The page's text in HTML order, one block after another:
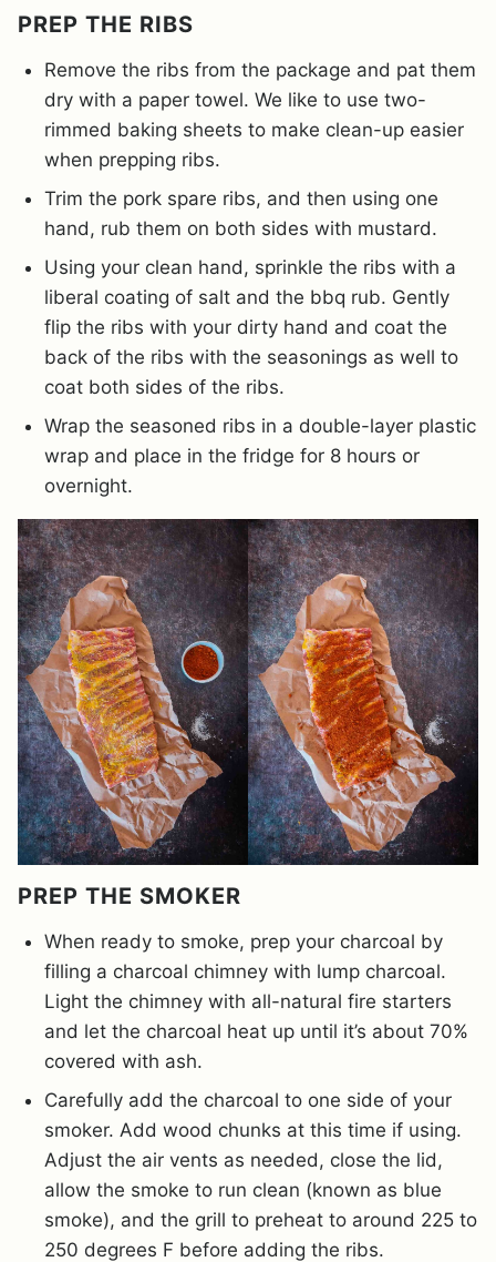
PREP THE RIBS
Remove the ribs from the package and pat them
dry with a paper towel. We like to use two-
rimmed baking sheets to make clean-up easier
when prepping ribs.
Trim the pork spare ribs, and then using one
hand, rub them on both sides with mustard.
Using your clean hand, sprinkle the ribs with a
liberal coating of salt and the bbq rub. Gently
flip the ribs with your dirty hand and coat the
back of the ribs with the seasonings as well to
coat both sides of the ribs.
Wrap the seasoned ribs in a double-layer plastic
wrap and place in the fridge for 8 hours or
overnight.
PREP THE SMOKER
When ready to smoke, prep your charcoal by
filling a charcoal chimney with lump charcoal.
Light the chimney with all-natural fire starters
and let the charcoal heat up until it’s about 70%
covered with ash.
Carefully add the charcoal to one side of your
smoker. Add wood chunks at this time if using.
Adjust the air vents as needed, close the lid,
allow the smoke to run clean (known as blue
smoke), and the grill to preheat to around 225 to
250 degrees F before adding the ribs.